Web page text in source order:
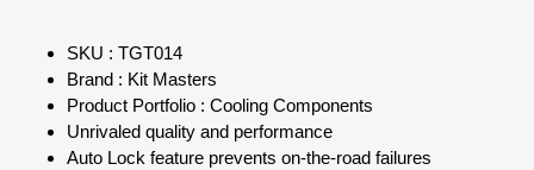
SKU : TGT014
Brand : Kit Masters
Product Portfolio : Cooling Components
Unrivaled quality and performance
Auto Lock feature prevents on-the-road failures